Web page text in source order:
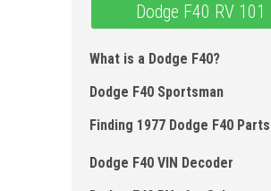
Dodge F40 RV 101
What is a Dodge F40?
Dodge F40 Sportsman
Finding 1977 Dodge F40 Parts
Dodge F40 VIN Decoder